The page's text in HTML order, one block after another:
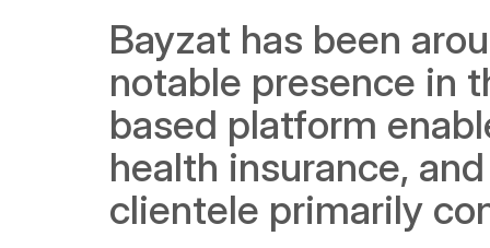
Bayzat has been
notable presence in
based platform
health insurance,
clientele primarily